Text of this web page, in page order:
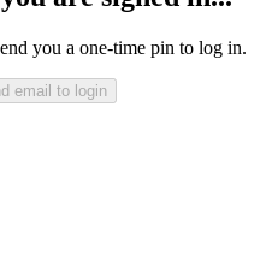
you a one-time pin to log in.
email to login